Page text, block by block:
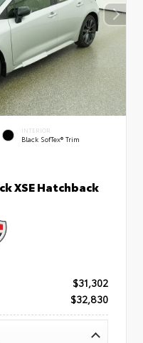
INTERIOR
Black SofTex® Trim
XSE Hatchback
$31,302
$32,830